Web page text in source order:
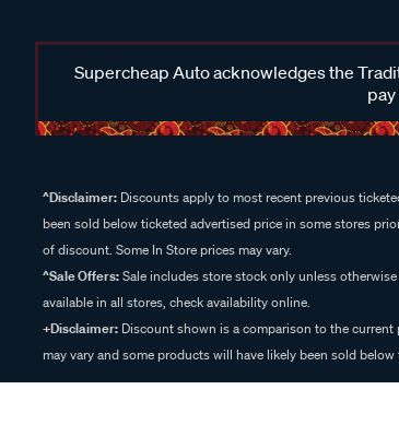
Supercheap Auto acknowledges the
^Disclaimer: Discounts apply to most recent previous
been sold below ticketed advertised price in some stores
of discount. Some In Store prices may vary.
^Sale Offers:Sale includes store stock only unless
available in all stores, check availability online.
+Disclaimer: Discount shown is a comparison to the
may vary and some products will have likely been sold